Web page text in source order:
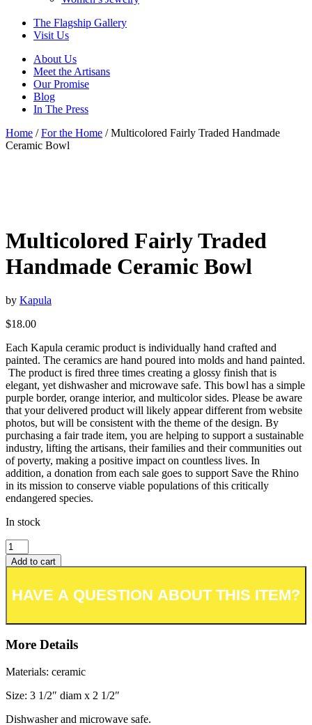
The Flagship Gallery
Visit Us
About Us
Meet the Artisans
Our Promise
Blog
In The Press
Home /For the Home / Multicolored Fairly Traded Handmade
Ceramic Bowl
Multicolored Fairly Traded
Handmade Ceramic Bowl
by Kapula
$18.00
Each Kapula ceramic product is individually hand crafted and
painted. The ceramics are hand poured into molds and hand painted.
The product is fired three times creating a glossy finish that is
elegant, yet dishwasher and microwave safe. This bowl has a simple
purple border, orange interior, and multicolor sides. Please be aware
that your delivered product will likely appear different from website
photos, but will be consistent with the theme of the design. By
purchasing a fair trade item, you are helping to support a sustainable
industry, lifting the artisans, their families and their communities out
of poverty, making a positive impact on countless lives. In
addition, a donation from each sale goes to support Save the Rhino
in its mission to conserve viable populations of this critically
endangered species.
In stock
Add to cart
More Details
Materials: ceramic
Size: 3 1/2″ diam x 2 1/2″
Dishwasher and microwave safe.